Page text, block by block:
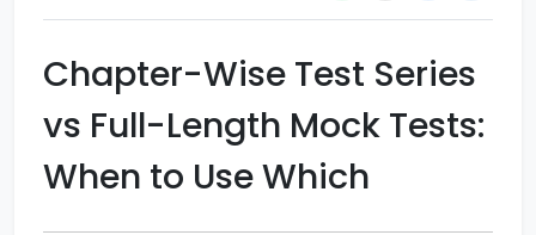
Chapter-Wise Test Series
vs Full-Length Mock Tests:
When to Use Which